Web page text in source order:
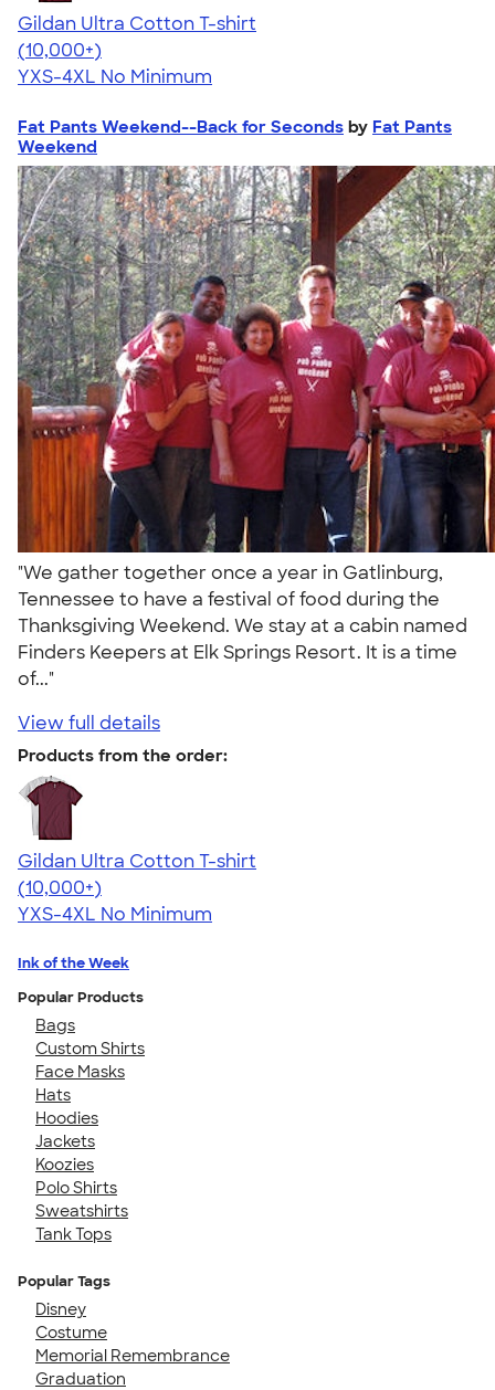
Gildan Ultra Cotton T-shirt
4.64
304318
(10,000+)
YXS-4XL No Minimum
Fat Pants Weekend--Back for Seconds by Fat Pants
Weekend
"We gather together once a year in Gatlinburg,
Tennessee to have a festival of food during the
Thanksgiving Weekend. We stay at a cabin named
Finders Keepers at Elk Springs Resort. It is a time
of..."
View full details
Products from the order:
Gildan Ultra Cotton T-shirt
4.64
304318
(10,000+)
YXS-4XL No Minimum
Ink of the Week
Popular Products
Bags
Custom Shirts
Face Masks
Hats
Hoodies
Jackets
Koozies
Polo Shirts
Sweatshirts
Tank Tops
Popular Tags
Disney
Costume
Memorial Remembrance
Graduation